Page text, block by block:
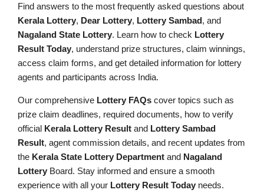
Find answers to the most frequently asked questions about
Kerala Lottery, Dear Lottery, Lottery Sambad, and
Nagaland State Lottery. Learn how to check Lottery
Result Today, understand prize structures, claim winnings,
access claim forms, and get detailed information for lottery
agents and participants across India.
Our comprehensive Lottery FAQs cover topics such as
prize claim deadlines, required documents, how to verify
official Kerala Lottery Result and Lottery Sambad
Result, agent commission details, and recent updates from
the Kerala State Lottery Department and Nagaland
Lottery Board. Stay informed and ensure a smooth
experience with all your Lottery Result Today needs.